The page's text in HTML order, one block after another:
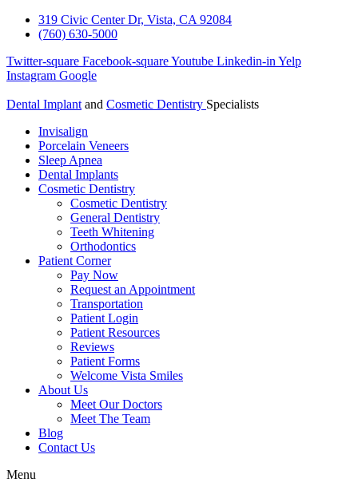
319 Civic Center Dr, Vista, CA 92084
(760) 630-5000
Twitter-square Facebook-squareYoutube Linkedin-in Yelp
Instagram Google
Dental Implant and Cosmetic Dentistry Specialists
Invisalign
Porcelain Veneers
Sleep Apnea
Dental Implants
Cosmetic Dentistry
Cosmetic Dentistry
General Dentistry
Teeth Whitening
Orthodontics
Patient Corner
Pay Now
Request an Appointment
Transportation
Patient Login
Patient Resources
Reviews
Patient Forms
Welcome Vista Smiles
About Us
Meet Our Doctors
Meet The Team
Blog
Contact Us
Menu